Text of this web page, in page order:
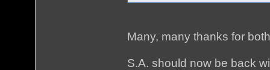
Many, many thanks for
S.A. should now be back